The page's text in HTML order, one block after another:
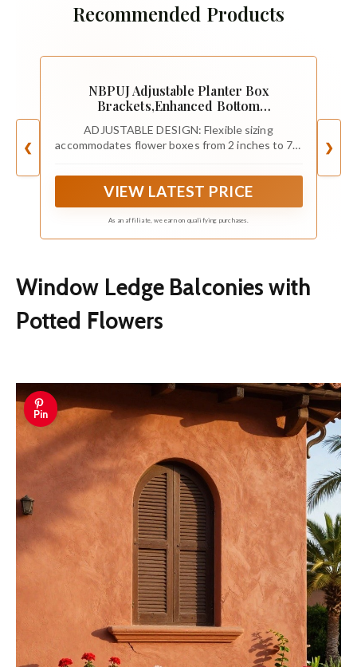
Recommended Products
❮
NBPUJ Adjustable Planter Box
Brackets,Enhanced Bottom
Brackets,Flower Box Brackets for Fence
Railings, Windowsill, Patio,
ADJUSTABLE DESIGN: Flexible sizing
accommodates flower boxes from 2 inches to 7.8
inches minimum to 7.8 inches maximum, fitting
various planter box dimensions
VIEW LATEST PRICE
As an affiliate, we earn on qualifying purchases.
❯
Window Ledge Balconies with
Potted Flowers
Pin